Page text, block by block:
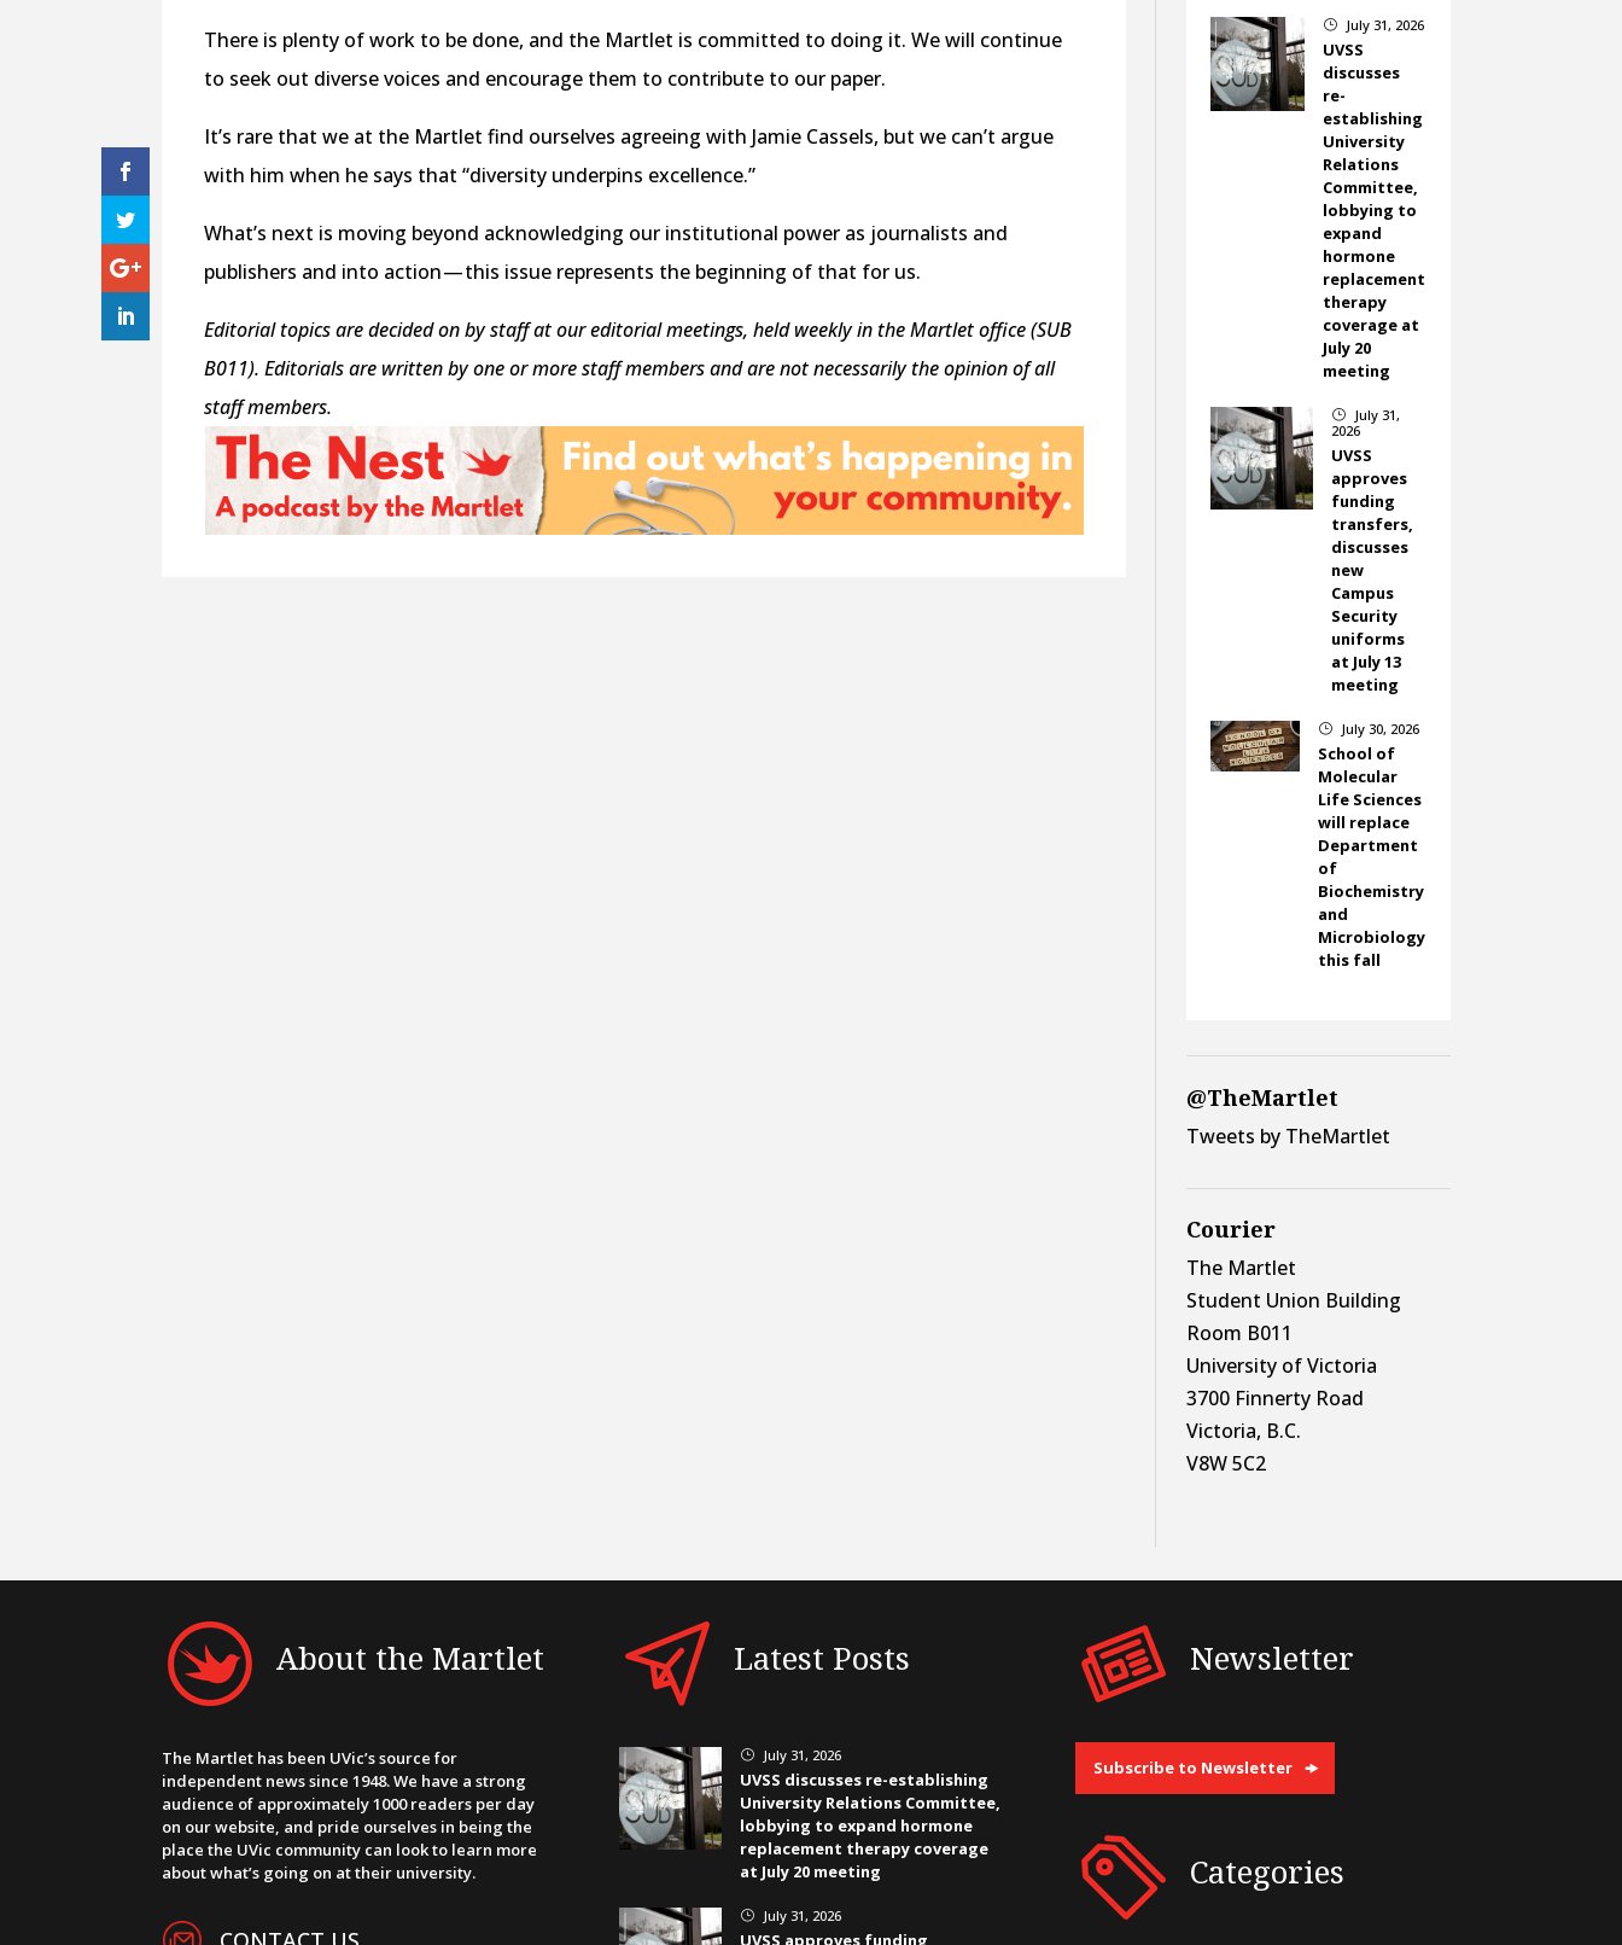
There is plenty of work to be done, and the Martlet is committed to doing it. We will continue
to seek out diverse voices and encourage them to contribute to our paper.
It’s rare that we at the Martlet find ourselves agreeing with Jamie Cassels, but we can’t argue
with him when he says that “diversity underpins excellence.”
What’s next is moving beyond acknowledging our institutional power as journalists and
publishers and into action — this issue represents the beginning of that for us.
Editorial topics are decided on by staff at our editorial meetings, held weekly in the Martlet office (SUB
B011). Editorials are written by one or more staff members and are not necessarily the opinion of all
staff members.
} July 31, 2026
UVSS
discusses
re-
establishing
University
Relations
Committee,
lobbying to
expand
hormone
replacement
therapy
coverage at
July 20
meeting
}
July 31,
2026
UVSS
approves
funding
transfers,
discusses
new
Campus
Security
uniforms
at July 13
meeting
} July 30, 2026
School of
Molecular
Life Sciences
will replace
Department
of
Biochemistry
and
Microbiology
this fall
@TheMartlet
Tweets by TheMartlet
Courier
The Martlet
Student Union Building
Room B011
University of Victoria
3700 Finnerty Road
Victoria, B.C.
V8W 5C2
About the Martlet
The Martlet has been UVic’s source for
independent news since 1948. We have a strong
audience of approximately 1000 readers per day
on our website, and pride ourselves in being the
place the UVic community can look to learn more
about what’s going on at their university.
Latest Posts
} July 31, 2026
UVSS discusses re-establishing
University Relations Committee,
lobbying to expand hormone
replacement therapy coverage
at July 20 meeting
} July 31, 2026
UVSS approves funding
Newsletter
Subscribe to Newsletter
Categories